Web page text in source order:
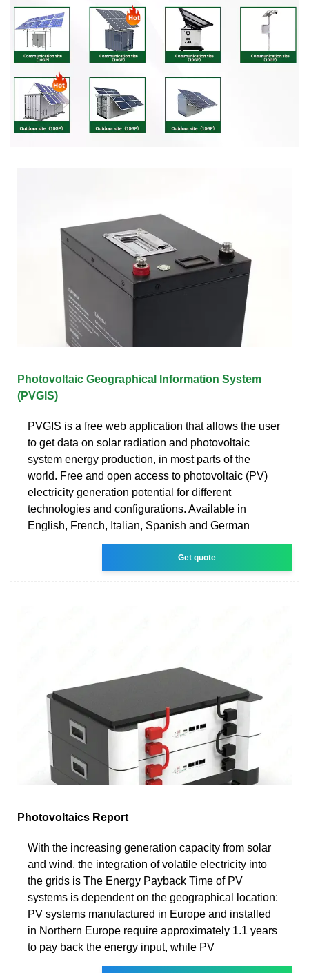
Photovoltaic Geographical Information System
(PVGIS)
PVGIS is a free web application that allows the user
to get data on solar radiation and photovoltaic
system energy production, in most parts of the
world. Free and open access to photovoltaic (PV)
electricity generation potential for different
technologies and configurations. Available in
English, French, Italian, Spanish and German
Get quote
Photovoltaics Report
With the increasing generation capacity from solar
and wind, the integration of volatile electricity into
the grids is The Energy Payback Time of PV
systems is dependent on the geographical location:
PV systems manufactured in Europe and installed
in Northern Europe require approximately 1.1 years
to pay back the energy input, while PV